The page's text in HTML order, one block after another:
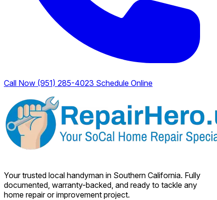
Call Now (951) 285-4023 Schedule Online
Your trusted local handyman in Southern California. Fully
documented, warranty-backed, and ready to tackle any
home repair or improvement project.